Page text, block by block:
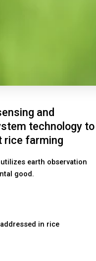
and
technology to
rice farming
earth observation
good.
in rice